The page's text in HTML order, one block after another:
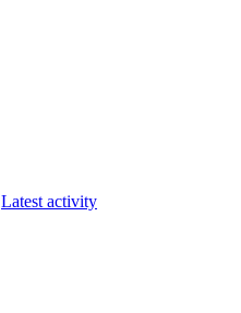
Latest activity